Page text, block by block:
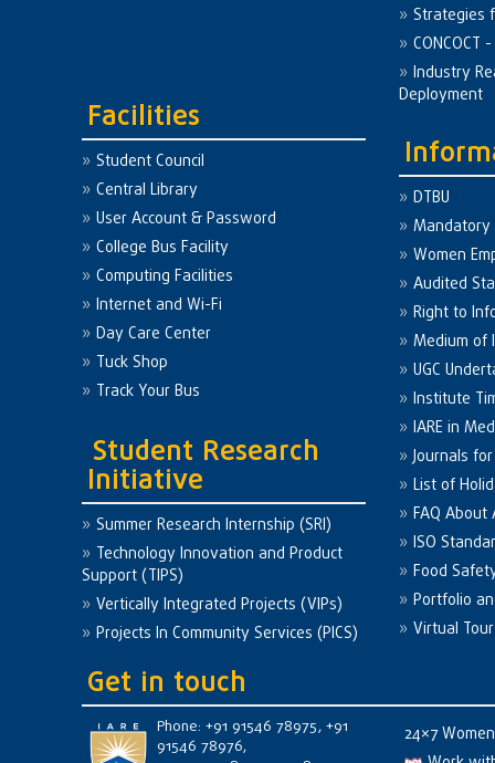
Facilities
Student Council
Central Library
User Account & Password
College Bus Facility
Computing Facilities
Internet and Wi-Fi
Day Care Center
Tuck Shop
Track Your Bus
Student Research
Initiative
Summer Research Internship (SRI)
Technology Innovation and Product
Support (TIPS)
Vertically Integrated Projects (VIPs)
Projects In Community Services (PICS)
Strategies
CONCOCT
Industry
Deployment
DTBU
Mandatory
Women
Audited
Right to
Medium of
UGC
Institute
IARE in
Journals
List of
FAQ
ISO
Food
Portfolio
Virtual Tour
Get in touch
Phone: +91 91546 78975, +91
91546 78976,
24×7